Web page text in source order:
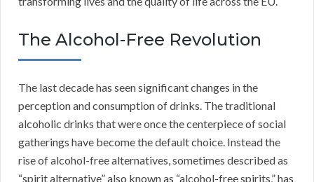
The Alcohol-Free Revolution
The last decade has seen significant changes in the
perception and consumption of drinks. The traditional
alcoholic drinks that were once the centerpiece of social
gatherings have become the default choice. Instead the
rise of alcohol-free alternatives, sometimes described as
“spirit alternative” also known as “alcohol-free spirits,” has